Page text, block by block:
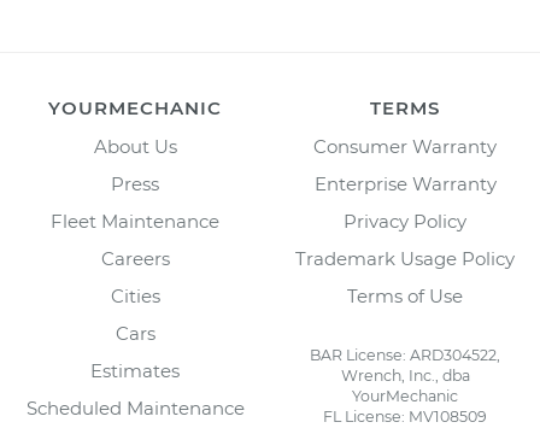
YOURMECHANIC
About Us
Press
Fleet Maintenance
Careers
Cities
Cars
Estimates
Scheduled Maintenance
TERMS
Consumer Warranty
Enterprise Warranty
Privacy Policy
Trademark Usage Policy
Terms of Use
BAR License: ARD304522,
Wrench, Inc., dba
YourMechanic
FL License: MV108509